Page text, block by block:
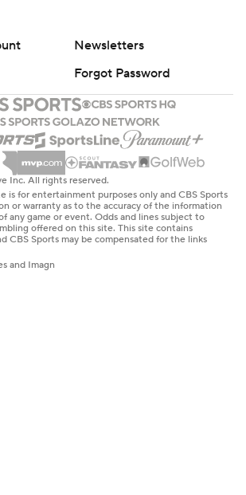
Newsletters
Forgot Password
Inc. All rights reserved.
is for entertainment purposes only and CBS Sports
or warranty as to the accuracy of the information
any game or event. Odds and lines subject to
offered on this site. This site contains
CBS Sports may be compensated for the links
and Imagn